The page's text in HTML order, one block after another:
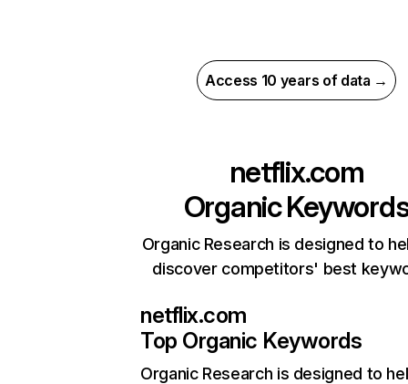
Access 10 years of data →
netflix.com
Organic
Organic Research is designed to
discover competitors' best
netflix.com
Top Organic Keywords
Organic Research is designed to